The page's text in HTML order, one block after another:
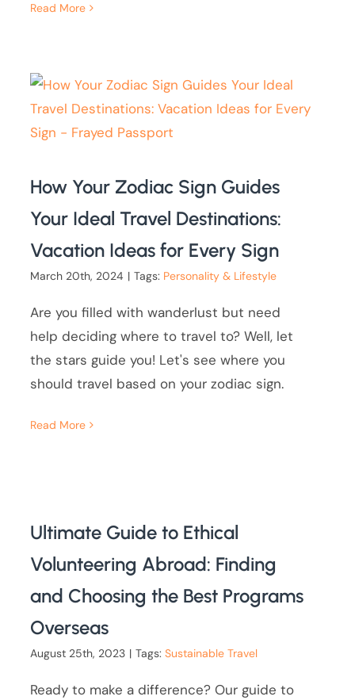
Read More
How Your Zodiac Sign Guides
Your Ideal Travel Destinations:
Vacation Ideas for Every Sign
March 20th, 2024 | Tags: Personality & Lifestyle
Are you filled with wanderlust but need
help deciding where to travel to? Well, let
the stars guide you! Let's see where you
should travel based on your zodiac sign.
Read More
Ultimate Guide to Ethical
Volunteering Abroad: Finding
and Choosing the Best Programs
Overseas
August 25th, 2023 | Tags:Sustainable Travel
Ready to make a difference? Our guide to